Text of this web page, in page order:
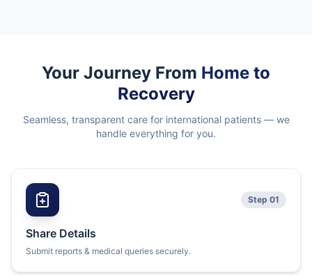
Your Journey From Home to
Recovery
Seamless, transparent care for international patients — we
handle everything for you.
Step 01
Share Details
Submit reports & medical queries securely.